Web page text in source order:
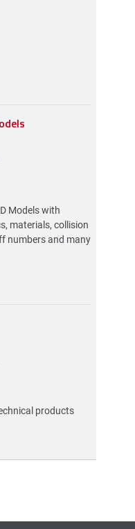
Models with
materials, collision
numbers and many
products